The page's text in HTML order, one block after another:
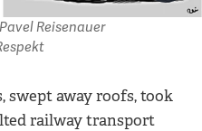
Reisenauer
swept away roofs, took
railway transport